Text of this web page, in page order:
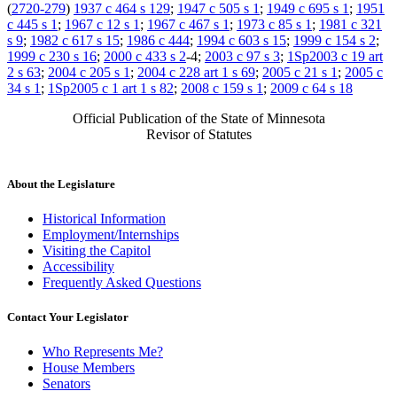
(2720-279) 1937 c 464 s 129; 1947 c 505 s 1 ; 1949 c 695 s 1 ; 1951
c 445 s 1 ; 1967 c 12 s 1 ; 1967 c 467 s 1 ; 1973 c 85 s 1 ; 1981 c 321
s 9; 1982 c 617 s 15; 1986 c 444; 1994 c 603 s 15; 1999 c 154 s 2;
1999 c 230 s 16; 2000 c 433 s 2-4; 2003 c 97 s 3; 1Sp2003 c 19 art
2 s 63; 2004 c 205 s 1 ; 2004 c 228 art 1 s 69; 2005 c 21 s 1 ; 2005 c
34 s 1 ; 1Sp2005 c 1 art 1 s 82; 2008 c 159 s 1 ; 2009 c 64 s 18
Official Publication of the State of Minnesota
Revisor of Statutes
About the Legislature
Historical Information
Employment/Internships
Visiting the Capitol
Accessibility
Frequently Asked Questions
Contact Your Legislator
Who Represents Me?
House Members
Senators